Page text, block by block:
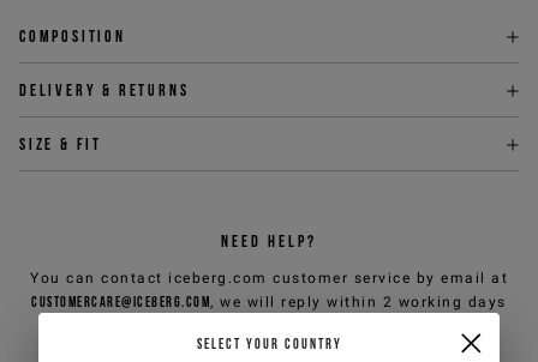
Composition
Delivery & returns
Size & fit
NEED HELP?
You can contact iceberg.com customer service by email at
customercare@iceberg.com, we will reply within 2 working days
SELECT YOUR COUNTRY